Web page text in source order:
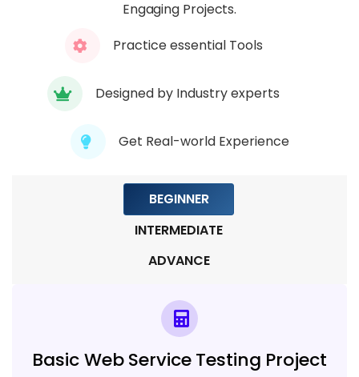
Module 7: Data-Driven Testing
Module 8: Security and Load Testing
Engaging Projects.
Practice essential Tools
Designed by Industry experts
Get Real-world Experience
BEGINNER
INTERMEDIATE
ADVANCE
Basic Web Service Testing Project